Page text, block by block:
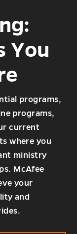
You
programs,
programs,
current
where you
ministry
McAfee
your
and